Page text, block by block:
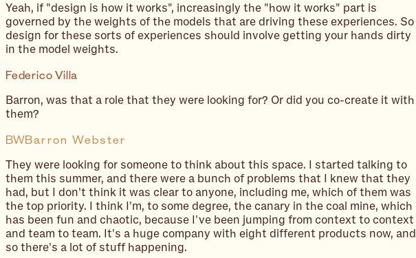
Yeah, if "design is how it works", increasingly the "how it works" part is
governed by the weights of the models that are driving these experiences. So
design for these sorts of experiences should involve getting your hands dirty
in the model weights.
Federico Villa
Barron, was that a role that they were looking for? Or did you co-create it with
them?
BWBarron Webster
They were looking for someone to think about this space. I started talking to
them this summer, and there were a bunch of problems that I knew that they
had, but I don't think it was clear to anyone, including me, which of them was
the top priority. I think I'm, to some degree, the canary in the coal mine, which
has been fun and chaotic, because I've been jumping from context to context
and team to team. It's a huge company with eight different products now, and
so there's a lot of stuff happening.